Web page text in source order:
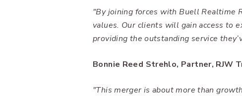
"By joining forces with Buell Realtime
values. Our clients will gain access to
providing the outstanding service
Bonnie Reed Strehlo, Partner, RJW
"This merger is about more than